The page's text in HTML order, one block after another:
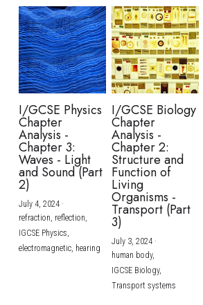
I/GCSE Physics
Chapter
Analysis -
Chapter 3:
Waves - Light
and Sound (Part
2)
July 4, 2024·
refraction, reflection,
IGCSE Physics,
electromagnetic, hearing
I/GCSE Biology
Chapter
Analysis -
Chapter 2:
Structure and
Function of
Living
Organisms -
Transport (Part
3)
July 3, 2024·
human body,
IGCSE Biology,
Transport systems